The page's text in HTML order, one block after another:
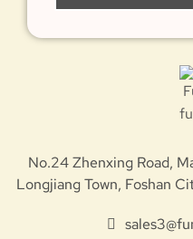
No.24 Zhenxing Road,
Longjiang Town, Foshan